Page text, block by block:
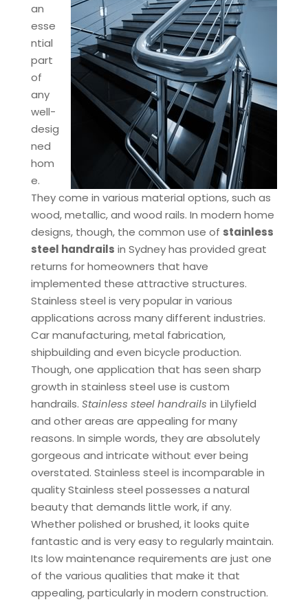
an
esse
ntial
part
of
any
well-
desig
ned
hom
e.
They come in various material options, such as
wood, metallic, and wood rails. In modern home
designs, though, the common use of stainless
steel handrails in Sydney has provided great
returns for homeowners that have
implemented these attractive structures.
Stainless steel is very popular in various
applications across many different industries.
Car manufacturing, metal fabrication,
shipbuilding and even bicycle production.
Though, one application that has seen sharp
growth in stainless steel use is custom
handrails. Stainless steel handrails in Lilyfield
and other areas are appealing for many
reasons. In simple words, they are absolutely
gorgeous and intricate without ever being
overstated. Stainless steel is incomparable in
quality Stainless steel possesses a natural
beauty that demands little work, if any.
Whether polished or brushed, it looks quite
fantastic and is very easy to regularly maintain.
Its low maintenance requirements are just one
of the various qualities that make it that
appealing, particularly in modern construction.